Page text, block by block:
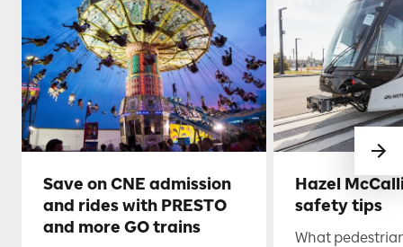
Save on CNE admission
and rides with PRESTO
and more GO trains
Hazel
safety tips
What